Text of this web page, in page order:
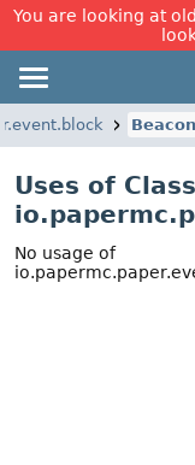
You are looking at
Uses of Class
No usage of